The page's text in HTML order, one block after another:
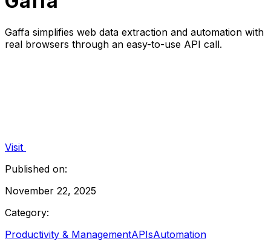
Gaffa simplifies web data extraction and automation with
real browsers through an easy-to-use API call.
Visit
Published on:
November 22, 2025
Category:
Productivity & ManagementAPIsAutomation